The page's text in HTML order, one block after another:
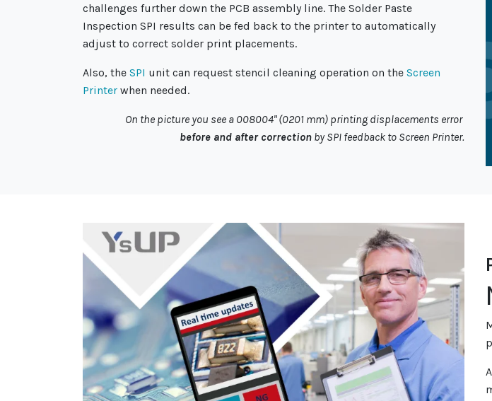
challenges further down the PCB assembly line. The Solder Paste
Inspection SPI results can be fed back to the printer to automatically
adjust to correct solder print placements.
Also, the SPI unit can request stencil cleaning operation on the Screen
Printer when needed.
On the picture you see a 008004" (0201 mm) printingdisplacements error
before and after correction by SPI feedback to Screen Printer.